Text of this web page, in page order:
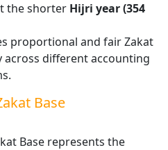
the shorter Hijri year (354
proportional and fair Zakat
across different accounting
Base
Base represents the